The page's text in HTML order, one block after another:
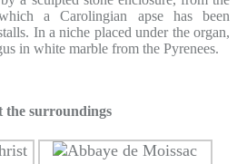
a Carolingian apse has been
In a niche placed under the organ,
in white marble from the Pyrenees.
the surroundings